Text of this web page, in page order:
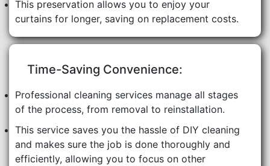
This preservation allows you to enjoy your
curtains for longer, saving on replacement costs.
Time-Saving Convenience:
Professional cleaning services manage all stages
of the process, from removal to reinstallation.
This service saves you the hassle of DIY cleaning
and makes sure the job is done thoroughly and
efficiently, allowing you to focus on other